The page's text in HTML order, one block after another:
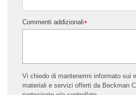
*
Commenti addizionali
Vi chiedo di mantenermi informato sui
materiali e servizi offerti da Beckman